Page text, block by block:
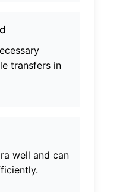
transfers in
well and can